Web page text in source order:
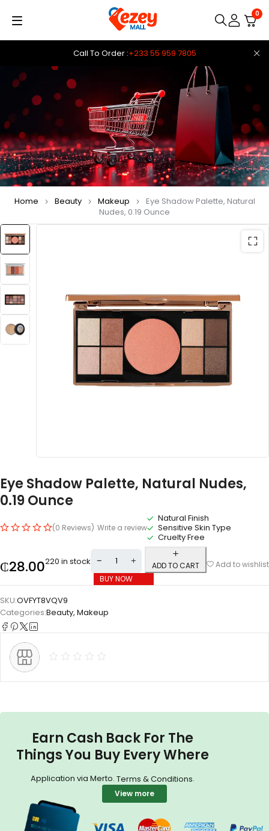
Call To Order :+233 55 959 7805
0
Home Beauty Makeup
Eye Shadow Palette, Natural
Nudes, 0.19 Ounce
Eye Shadow Palette, Natural Nudes,
0.19 Ounce
(0 Reviews) Write a review
Natural Finish
Sensitive Skin Type
Cruelty Free
₵28.00220 in stock
ADD TO CART
BUY NOW
Add to wishlist
SKU:OVFYT8VQV9
Categories:Beauty, Makeup
Earn Cash Back For The
Things You Buy Every Where
Application via Merto. Terms & Conditions.
View more